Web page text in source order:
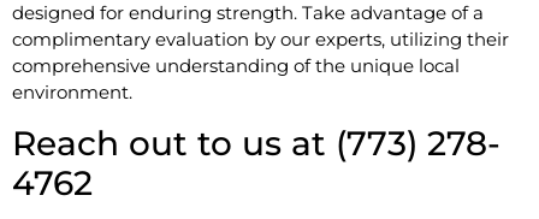
designed for enduring strength. Take advantage of a
complimentary evaluation by our experts, utilizing their
comprehensive understanding of the unique local
environment.
Reach out to us at (773) 278-
4762